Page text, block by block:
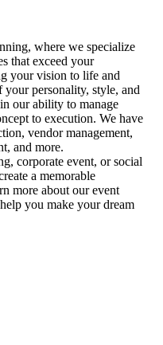
where we specialize
that exceed your
your vision to life and
personality, style, and
our ability to manage
to execution. We have
vendor management,
and more.
corporate event, or social
a memorable
more about our event
you make your dream